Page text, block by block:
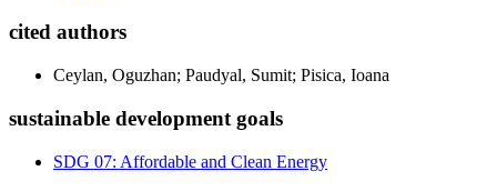
cited authors
Ceylan, Oguzhan; Paudyal, Sumit; Pisica, Ioana
sustainable development goals
SDG 07: Affordable and Clean Energy